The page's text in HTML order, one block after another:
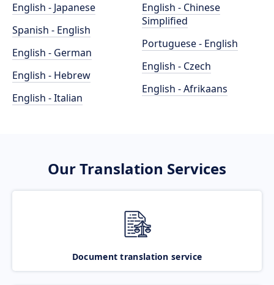
English - Japanese
Spanish - English
English - German
English - Hebrew
English - Italian
English - Chinese
Simplified
Portuguese - English
English - Czech
English - Afrikaans
Our Translation Services
Document translation service